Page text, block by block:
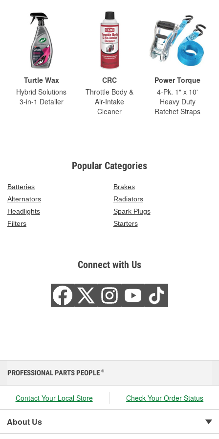
Turtle Wax
Hybrid Solutions
3-in-1 Detailer
CRC
Throttle Body &
Air-Intake
Cleaner
Power Torque
4-Pk. 1" x 10'
Heavy Duty
Ratchet Straps
Popular Categories
Batteries
Brakes
Alternators
Radiators
Headlights
Spark Plugs
Filters
Starters
Connect with Us
PROFESSIONAL PARTS PEOPLE ®
Contact Your Local Store Check Your Order Status
About Us